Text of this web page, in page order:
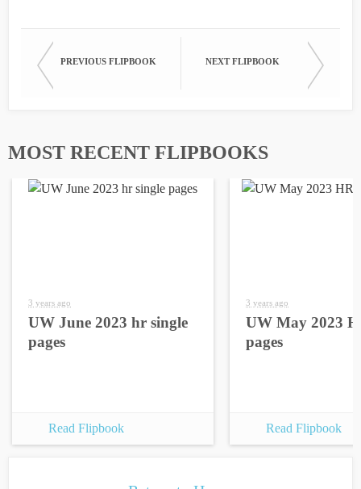
PREVIOUS FLIPBOOK NEXT FLIPBOOK
MOST RECENT FLIPBOOKS
3 years ago
UW June 2023 hr single
pages
Read Flipbook
3 years ago
UW May 2023
pages
Read Flipbook